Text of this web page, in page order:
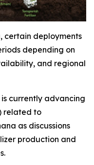
certain deployments
depending on
and regional
currently advancing
related to
as discussions
production and